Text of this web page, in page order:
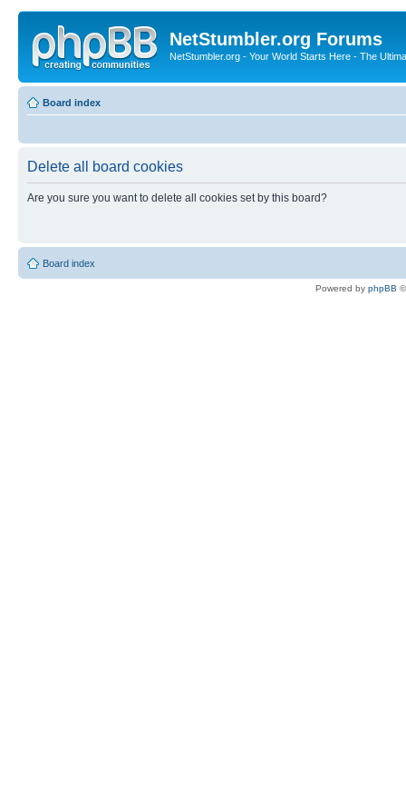
NetStumbler.org Forums
NetStumbler.org - Your World Starts Here - The
Board index
Delete all board cookies
Are you sure you want to delete all cookies set by this board?
Board index
Powered by phpBB